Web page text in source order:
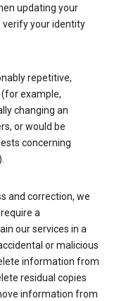
updating your
verify your identity
repetitive,
example,
changing an
or would be
concerning
and correction, we
a
our services in a
or malicious
information from
residual copies
information from